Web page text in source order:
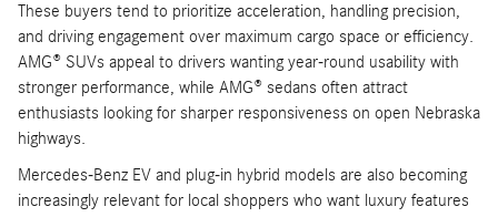
These buyers tend to prioritize acceleration, handling precision,
and driving engagement over maximum cargo space or efficiency.
AMG® SUVs appeal to drivers wanting year-round usability with
stronger performance, while AMG® sedans often attract
enthusiasts looking for sharper responsiveness on open Nebraska
highways.
Mercedes-Benz EV and plug-in hybrid models are also becoming
increasingly relevant for local shoppers who want luxury features